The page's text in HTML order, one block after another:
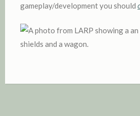
gameplay/development you should